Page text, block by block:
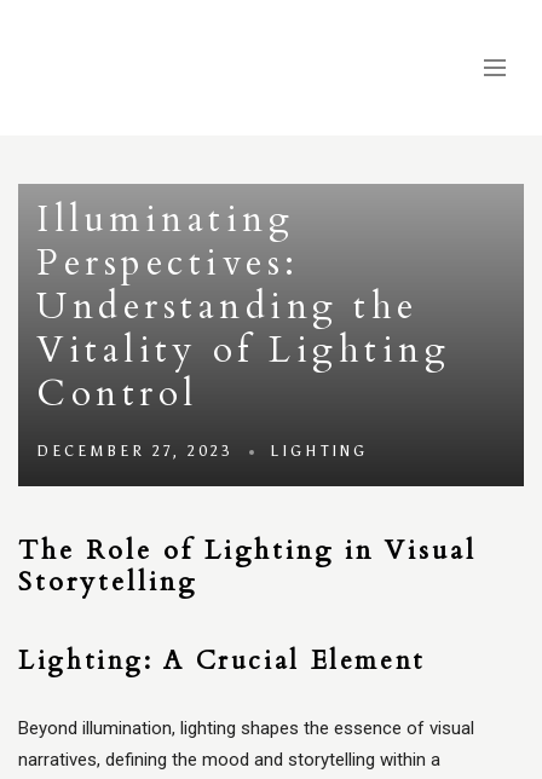
Illuminating
Perspectives:
Understanding the
Vitality of Lighting
Control
DECEMBER 27, 2023 LIGHTING
The Role of Lighting in Visual
Storytelling
Lighting: A Crucial Element
Beyond illumination, lighting shapes the essence of visual
narratives, defining the mood and storytelling within a